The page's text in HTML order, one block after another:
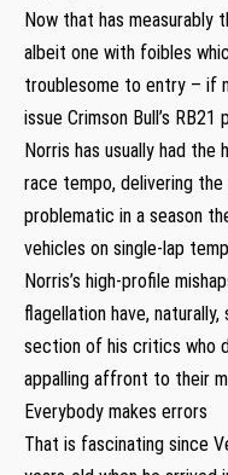
Now that has measurably
albeit one with foibles
troublesome to entry – if
issue Crimson Bull’s
Norris has usually had the
race tempo, delivering
problematic in a season
vehicles on single-lap
Norris’s high-profile
flagellation have,
section of his critics who
appalling affront to their
Everybody makes errors
That is fascinating since